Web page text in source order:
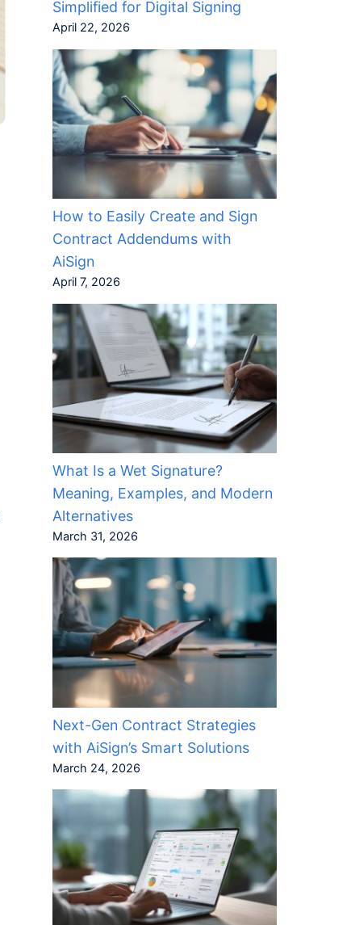
Simplified for Digital Signing
April 22, 2026
How to Easily Create and Sign
Contract Addendums with
AiSign
April 7, 2026
What Is a Wet Signature?
Meaning, Examples, and Modern
Alternatives
March 31, 2026
Next-Gen Contract Strategies
with AiSign’s Smart Solutions
March 24, 2026